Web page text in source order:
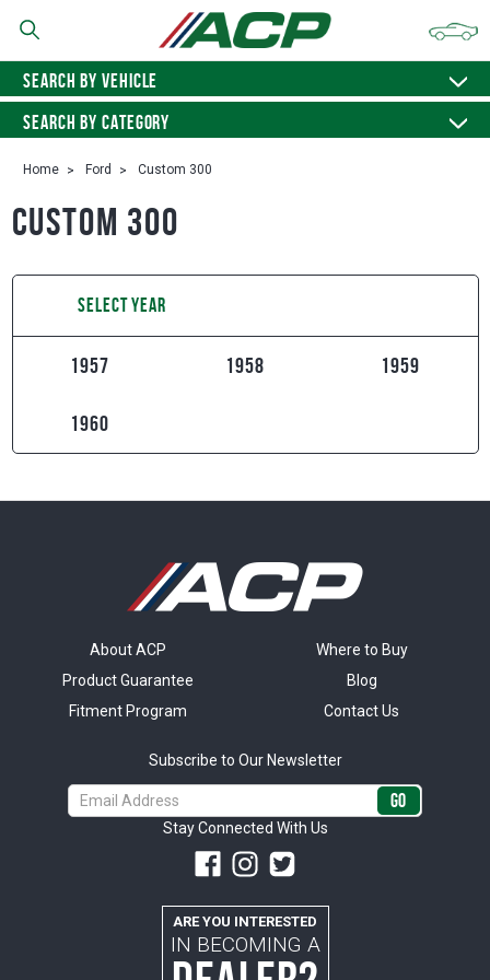
SEARCH BY VEHICLE
SEARCH BY CATEGORY
Home Ford Custom 300
Custom 300
SELECT YEAR
1957 1958 1959
1960
About ACP
Product Guarantee
Fitment Program
Where to Buy
Blog
Contact Us
Subscribe to Our Newsletter
Email
Address
Stay Connected With Us
ARE YOU INTERESTED
IN BECOMING A